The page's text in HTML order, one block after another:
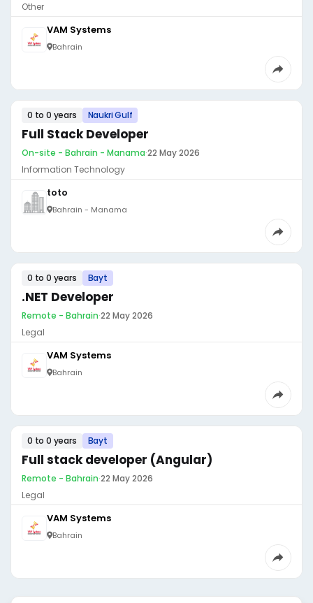
Other
VAM Systems
Bahrain
0 to 0 years Naukri Gulf
Full Stack Developer
On-site - Bahrain - Manama·22 May 2026
Information Technology
toto
Bahrain - Manama
0 to 0 years Bayt
.NET Developer
Remote - Bahrain·22 May 2026
Legal
VAM Systems
Bahrain
0 to 0 years Bayt
Full stack developer (Angular)
Remote - Bahrain·22 May 2026
Legal
VAM Systems
Bahrain